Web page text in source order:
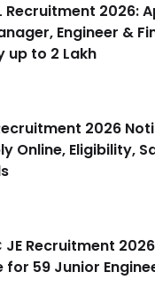
Recruitment 2026:
Engineer &
up to ₹2 Lakh
2026
Online, Eligibility,
JE Recruitment
for 59 Junior